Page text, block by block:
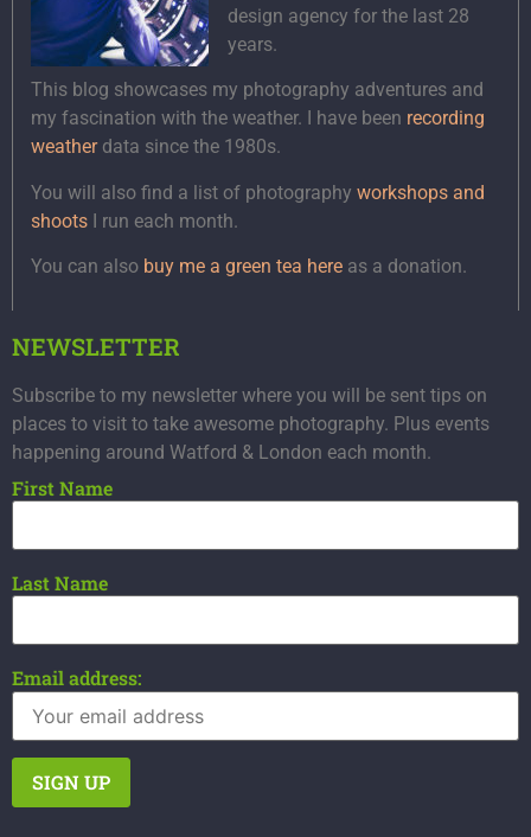
design agency for the last 28
years.
This blog showcases my photography adventures and
my fascination with the weather. I have been recording
weatherdata since the 1980s.
You will also find a list of photography workshops and
shoots I run each month.
You can also buy me a green tea here as a donation.
NEWSLETTER
Subscribe to my newsletter where you will be sent tips on
places to visit to take awesome photography. Plus events
happening around Watford & London each month.
First Name
Last Name
Email address: